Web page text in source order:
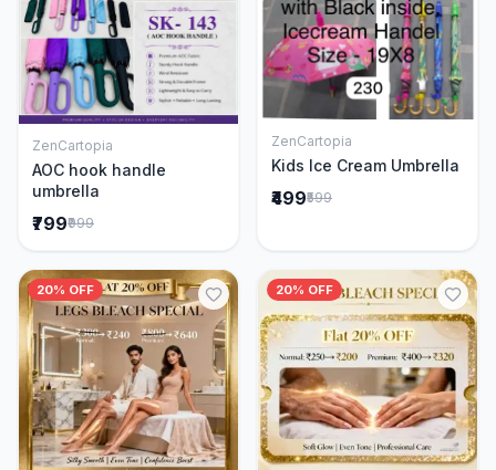
Add to Cart
ZenCartopia
AOC hook handle
umbrella
₹799₹999
Add to Cart
ZenCartopia
Kids Ice Cream Umbrella
₹499₹599
20% OFF 20% OFF